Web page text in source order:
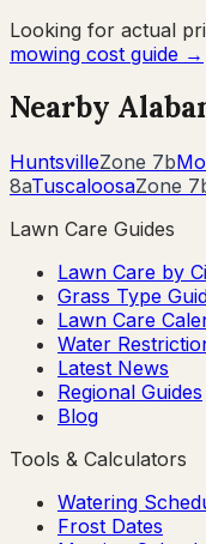
Looking for actual
mowing cost guide →
Nearby
HuntsvilleZone 7b
8aTuscaloosaZone
Lawn Care Guides
Lawn Care by
Grass Type
Lawn Care
Water
Latest News
Regional Guides
Blog
Tools & Calculators
Watering
Frost Dates